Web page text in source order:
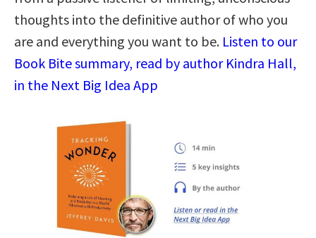
thoughts into the definitive author of who you
are and everything you want to be. Listen to our
Book Bite summary, read by author Kindra Hall,
in the Next Big Idea App